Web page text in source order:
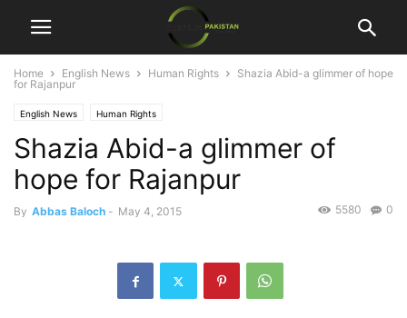
Home English News Human Rights
Shazia Abid-a glimmer of hope
for Rajanpur
English News Human Rights
Shazia Abid-a glimmer of
hope for Rajanpur
By Abbas Baloch - May 4, 2015 0
5580